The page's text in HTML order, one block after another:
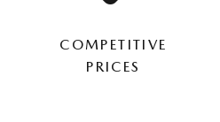
COMPETITIVE
PRICES